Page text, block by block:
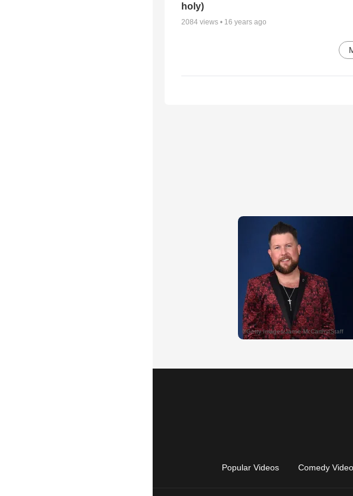
holy)
2084 views • 16 years ago
Popular Videos Comedy